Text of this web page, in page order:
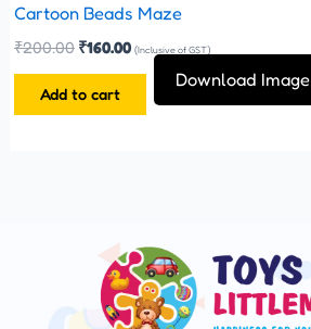
Download Image
Cartoon Beads Maze
₹200.00 ₹160.00 (Inclusive of GST)
Add to cart